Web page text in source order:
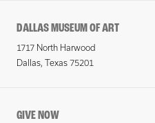
DALLAS MUSEUM OF ART
1717 North Harwood
Dallas, Texas 75201
GIVE NOW